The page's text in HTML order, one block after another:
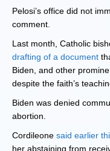
Pelosi’s office did not
comment.
Last month, Catholic
drafting of a document
Biden, and other
despite the faith’s
Biden was denied
abortion.
Cordileone said earlier
her abstaining from